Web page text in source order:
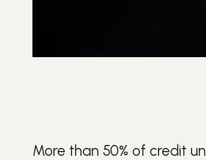
More than 50% of credit